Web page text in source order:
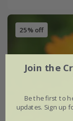
25% off
Join the
Be the first to
updates. Sign up